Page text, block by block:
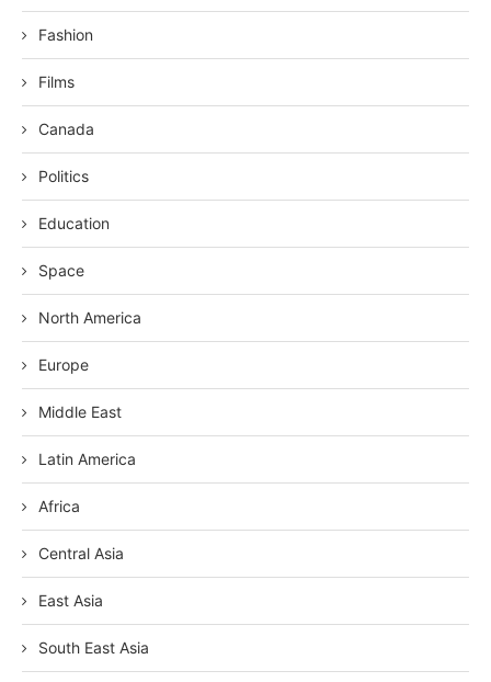
Fashion
Films
Canada
Politics
Education
Space
North America
Europe
Middle East
Latin America
Africa
Central Asia
East Asia
South East Asia